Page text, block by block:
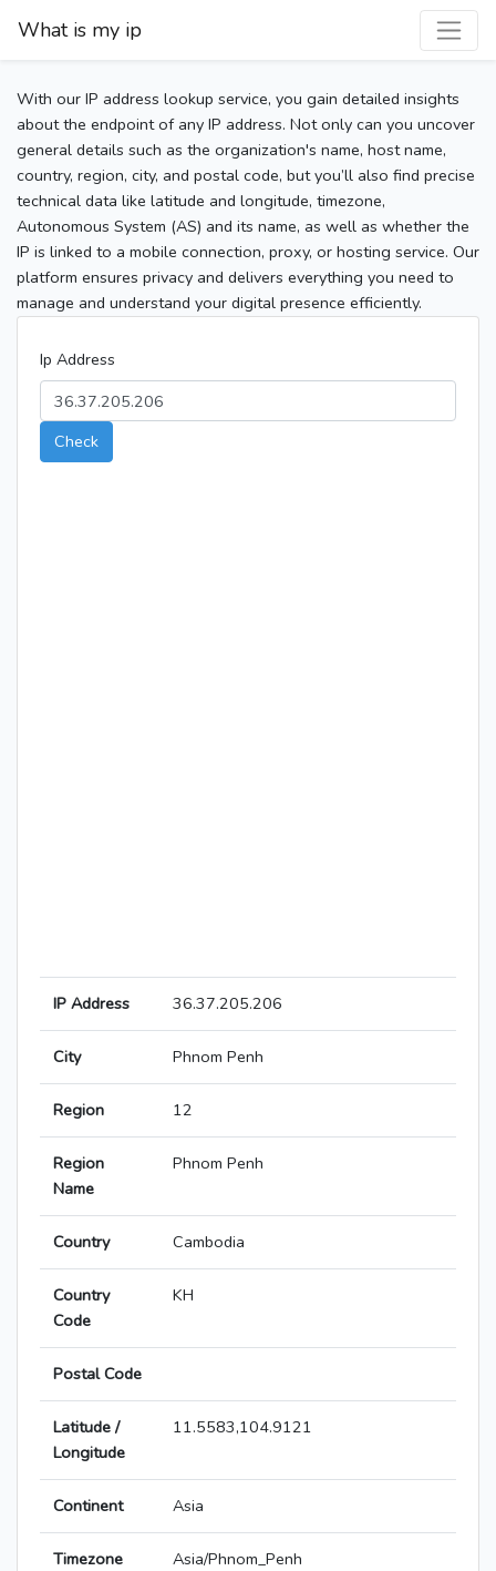
What is my ip
With our IP address lookup service, you gain detailed insights
about the endpoint of any IP address. Not only can you uncover
general details such as the organization's name, host name,
country, region, city, and postal code, but you’ll also find precise
technical data like latitude and longitude, timezone,
Autonomous System (AS) and its name, as well as whether the
IP is linked to a mobile connection, proxy, or hosting service. Our
platform ensures privacy and delivers everything you need to
manage and understand your digital presence efficiently.
Ip Address
Check
IP Address 36.37.205.206
City Phnom Penh
Region 12
Region
Name
Phnom Penh
Country Cambodia
Country
Code
KH
Postal Code
Latitude /
Longitude
11.5583,104.9121
Continent Asia
Timezone Asia/Phnom_Penh